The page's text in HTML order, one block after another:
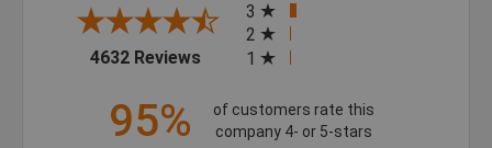
4632 Reviews (opens in a new tab)
3
2
1
95%
of customers rate this
company 4- or 5-stars